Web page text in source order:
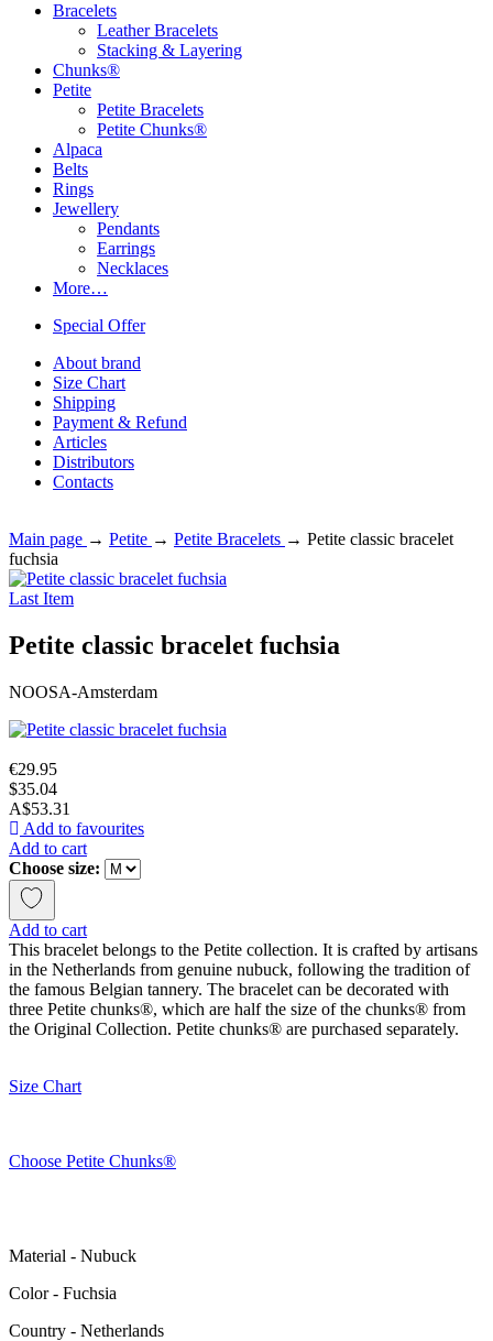
Bracelets
Leather Bracelets
Stacking & Layering
Chunks®
Petite
Petite Bracelets
Petite Chunks®
Alpaca
Belts
Rings
Jewellery
Pendants
Earrings
Necklaces
More…
Special Offer
About brand
Size Chart
Shipping
Payment & Refund
Articles
Distributors
Contacts
Main page → Petite → Petite Bracelets → Petite classic bracelet
fuchsia
Last Item
Petite classic bracelet fuchsia
NOOSA-Amsterdam
€29.95
$35.04
A$53.31
Add to favourites
Add to cart
Choose size:
Add to cart
This bracelet belongs to the Petite collection. It is crafted by artisans
in the Netherlands from genuine nubuck, following the tradition of
the famous Belgian tannery. The bracelet can be decorated with
three Petite chunks®, which are half the size of the chunks® from
the Original Collection. Petite chunks® are purchased separately.
Size Chart
Choose Petite Chunks®
Material - Nubuck
Color - Fuchsia
Сountry - Netherlands